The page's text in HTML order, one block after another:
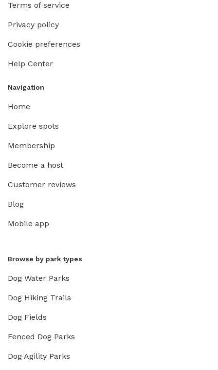
Terms of service
Privacy policy
Cookie preferences
Help Center
Navigation
Home
Explore spots
Membership
Become a host
Customer reviews
Blog
Mobile app
Browse by park types
Dog Water Parks
Dog Hiking Trails
Dog Fields
Fenced Dog Parks
Dog Agility Parks